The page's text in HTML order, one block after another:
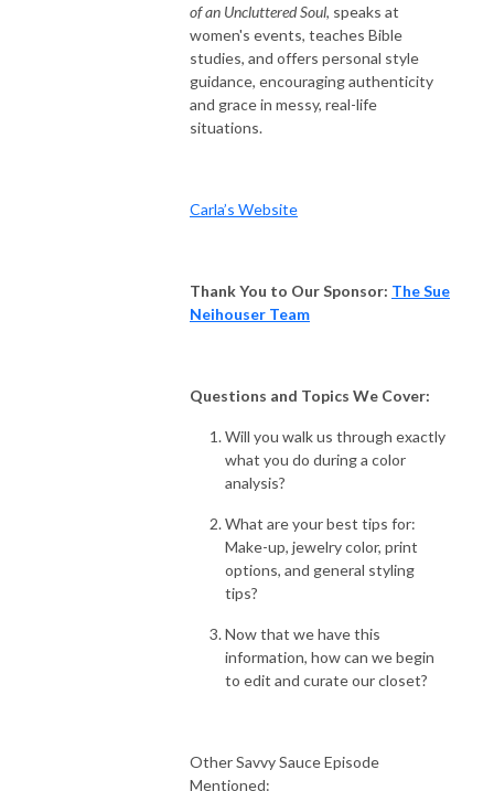
of an Uncluttered Soul, speaks at
women's events, teaches Bible
studies, and offers personal style
guidance, encouraging authenticity
and grace in messy, real-life
situations.
Carla’s Website
Thank You to Our Sponsor: The Sue
Neihouser Team
Questions and Topics We Cover:
Will you walk us through exactly
what you do during a color
analysis?
What are your best tips for:
Make-up, jewelry color, print
options, and general styling
tips?
Now that we have this
information, how can we begin
to edit and curate our closet?
Other Savvy Sauce Episode
Mentioned: